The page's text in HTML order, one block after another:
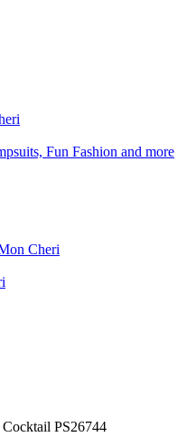
Fun Fashion and more
Cheri